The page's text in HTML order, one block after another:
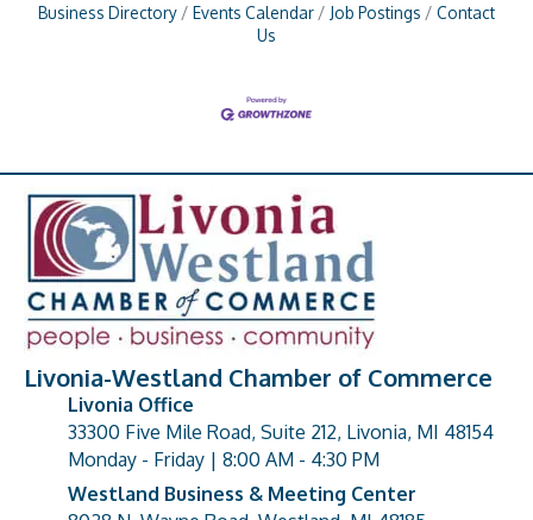
Business Directory Events Calendar Job Postings
Contact
Us
Livonia-Westland Chamber of Commerce
address
Livonia Office
33300 Five Mile Road, Suite 212, Livonia, MI 48154
Monday - Friday | 8:00 AM - 4:30 PM
Westland Business & Meeting Center